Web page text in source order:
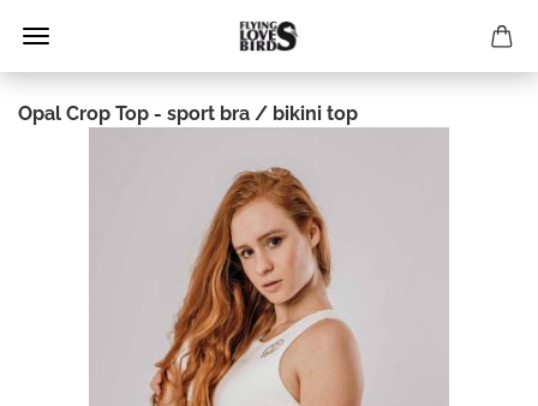
Opal Crop Top - sport bra / bikini top